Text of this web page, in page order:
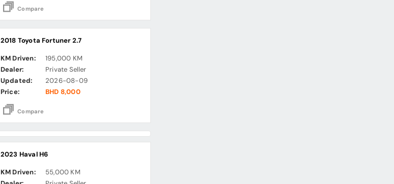
Compare
2018 Toyota Fortuner 2.7
KM Driven:
195,000 KM
Dealer:
Private Seller
Updated:
2026-08-09
Price:
BHD 8,000
Compare
2023 Haval H6
KM Driven:
55,000 KM